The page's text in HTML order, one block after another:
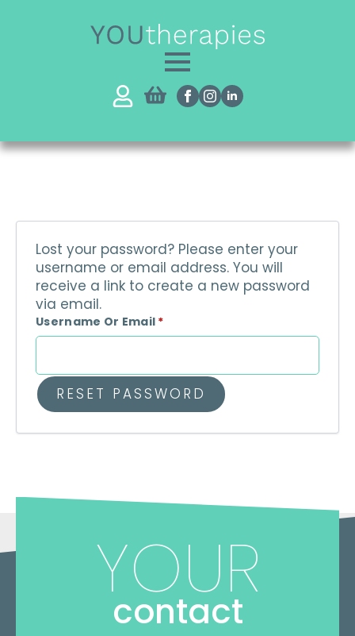
Lost your password? Please enter your
username or email address. You will
receive a link to create a new password
via email.
Username Or Email *Required
RESET PASSWORD
YOUR
contact